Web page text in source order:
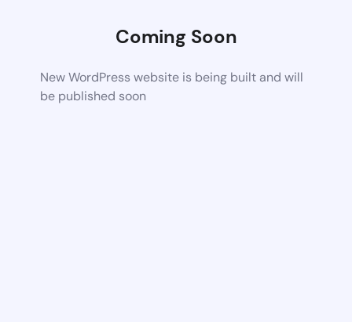
Coming Soon
New WordPress website is being built and will
be published soon